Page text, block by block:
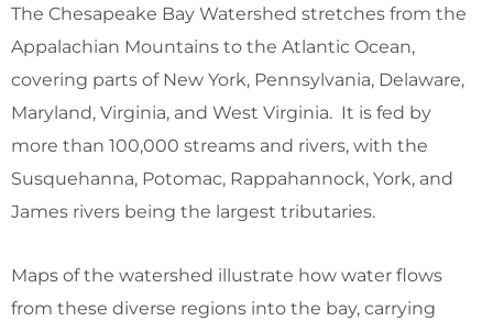
The Chesapeake Bay Watershed stretches from the
Appalachian Mountains to the Atlantic Ocean,
covering parts of New York, Pennsylvania, Delaware,
Maryland, Virginia, and West Virginia. It is fed by
more than 100,000 streams and rivers, with the
Susquehanna, Potomac, Rappahannock, York, and
James rivers being the largest tributaries.
Maps of the watershed illustrate how water flows
from these diverse regions into the bay, carrying